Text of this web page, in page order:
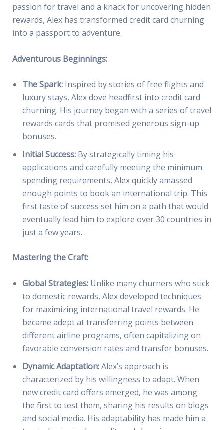
passion for travel and a knack for uncovering hidden
rewards, Alex has transformed credit card churning
into a passport to adventure.
Adventurous Beginnings:
The Spark:Inspired by stories of free flights and
luxury stays, Alex dove headfirst into credit card
churning. His journey began with a series of travel
rewards cards that promised generous sign-up
bonuses.
Initial Success:By strategically timing his
applications and carefully meeting the minimum
spending requirements, Alex quickly amassed
enough points to book an international trip. This
first taste of success set him on a path that would
eventually lead him to explore over 30 countries in
just a few years.
Mastering the Craft:
Global Strategies:Unlike many churners who stick
to domestic rewards, Alex developed techniques
for maximizing international travel rewards. He
became adept at transferring points between
different airline programs, often capitalizing on
favorable conversion rates and transfer bonuses.
Dynamic Adaptation:Alex’s approach is
characterized by his willingness to adapt. When
new credit card offers emerged, he was among
the first to test them, sharing his results on blogs
and social media. His adaptability has made him a